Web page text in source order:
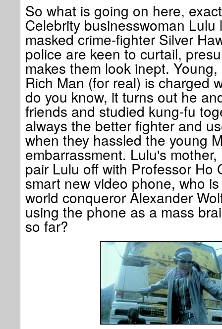
So what is going on here,
Celebrity businesswoman
masked crime-fighter Silver
police are keen to curtail,
makes them look inept.
Rich Man (for real) is charged
do you know, it turns out he
friends and studied kung-fu
always the better fighter and
when they hassled the young
embarrassment. Lulu's
pair Lulu off with Professor Ho
smart new video phone, who
world conqueror Alexander
using the phone as a mass
so far?